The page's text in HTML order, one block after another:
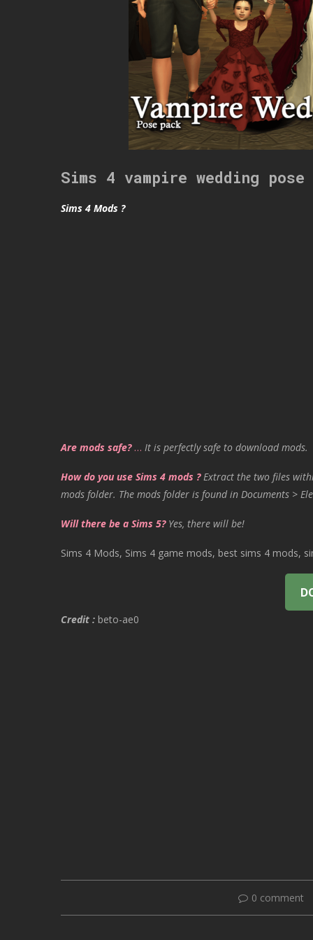
Sims 4 vampire wedding pose
Sims 4 Mods ?
Are mods safe?… It is perfectly safe to download mods.
How do you use Sims 4 mods ? Extract the two files
mods folder. The mods folder is found in Documents >
Will there be a Sims 5? Yes, there will be!
Sims 4 Mods, Sims 4 game mods, best sims 4 mods,
Credit : beto-ae0
0 comment